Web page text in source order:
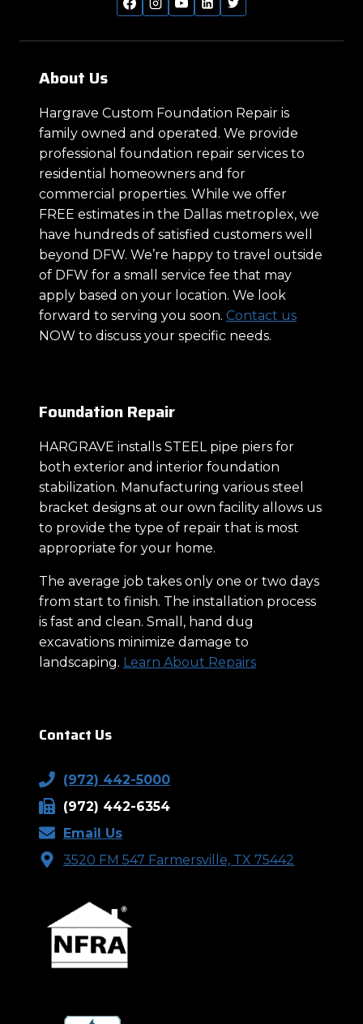
About Us
Hargrave Custom Foundation Repair is
family owned and operated. We provide
professional foundation repair services to
residential homeowners and for
commercial properties. While we offer
FREE estimates in the Dallas metroplex, we
have hundreds of satisfied customers well
beyond DFW. We’re happy to travel outside
of DFW for a small service fee that may
apply based on your location. We look
forward to serving you soon. Contact us
NOW to discuss your specific needs.
Foundation Repair
HARGRAVE installs STEEL pipe piers for
both exterior and interior foundation
stabilization. Manufacturing various steel
bracket designs at our own facility allows us
to provide the type of repair that is most
appropriate for your home.
The average job takes only one or two days
from start to finish. The installation process
is fast and clean. Small, hand dug
excavations minimize damage to
landscaping. Learn About Repairs
Contact Us
(972) 442-5000
(972) 442-6354
Email Us
3520 FM 547 Farmersville, TX 75442